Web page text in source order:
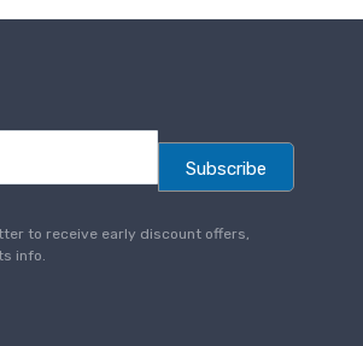
Subscribe
to receive early discount offers,
info.